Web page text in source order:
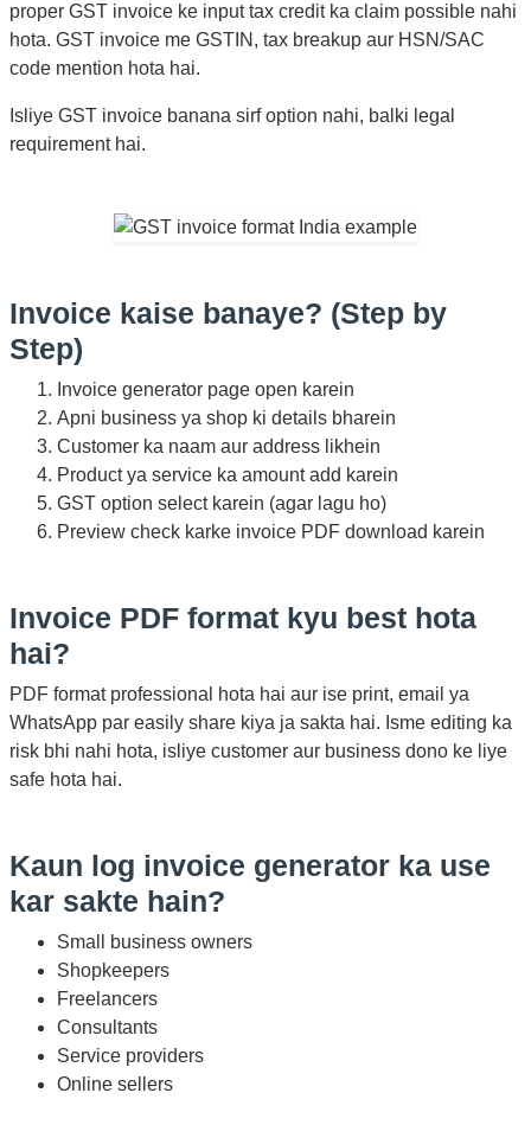
proper GST invoice ke input tax credit ka claim possible nahi
hota. GST invoice me GSTIN, tax breakup aur HSN/SAC
code mention hota hai.
Isliye GST invoice banana sirf option nahi, balki legal
requirement hai.
Invoice kaise banaye? (Step by
Step)
Invoice generator page open karein
Apni business ya shop ki details bharein
Customer ka naam aur address likhein
Product ya service ka amount add karein
GST option select karein (agar lagu ho)
Preview check karke invoice PDF download karein
Invoice PDF format kyu best hota
hai?
PDF format professional hota hai aur ise print, email ya
WhatsApp par easily share kiya ja sakta hai. Isme editing ka
risk bhi nahi hota, isliye customer aur business dono ke liye
safe hota hai.
Kaun log invoice generator ka use
kar sakte hain?
Small business owners
Shopkeepers
Freelancers
Consultants
Service providers
Online sellers